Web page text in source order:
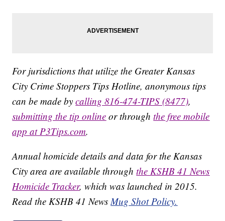
For jurisdictions that utilize the Greater Kansas
City Crime Stoppers Tips Hotline, anonymous tips
can be made bycalling 816-474-TIPS (8477),
submitting the tip online or throughthe free mobile
app at P3Tips.com.
Annual homicide details and data for the Kansas
City area are available throughthe KSHB 41 News
Homicide Tracker, which was launched in 2015.
Read the KSHB 41 News Mug Shot Policy.